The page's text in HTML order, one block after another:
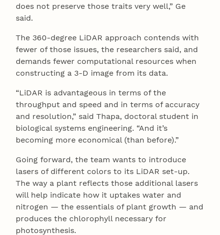
does not preserve those traits very well,” Ge
said.
The 360-degree LiDAR approach contends with
fewer of those issues, the researchers said, and
demands fewer computational resources when
constructing a 3-D image from its data.
“LiDAR is advantageous in terms of the
throughput and speed and in terms of accuracy
and resolution,” said Thapa, doctoral student in
biological systems engineering. “And it’s
becoming more economical (than before).”
Going forward, the team wants to introduce
lasers of different colors to its LiDAR set-up.
The way a plant reflects those additional lasers
will help indicate how it uptakes water and
nitrogen — the essentials of plant growth — and
produces the chlorophyll necessary for
photosynthesis.